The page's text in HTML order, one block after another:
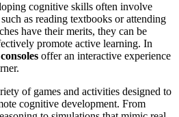
cognitive skills often involve
as reading textbooks or attending
have their merits, they can be
promote active learning. In
offer an interactive experience
of games and activities designed to
cognitive development. From